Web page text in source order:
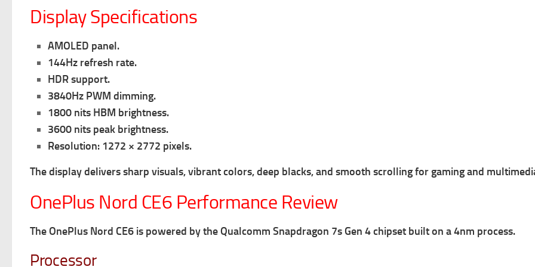
Display Specifications
AMOLED panel.
144Hz refresh rate.
HDR support.
3840Hz PWM dimming.
1800 nits HBM brightness.
3600 nits peak brightness.
Resolution: 1272 × 2772 pixels.
The display delivers sharp visuals, vibrant colors, deep blacks, and smooth scrolling for gaming and
OnePlus Nord CE6 Performance Review
The OnePlus Nord CE6 is powered by the Qualcomm Snapdragon 7s Gen 4 chipset built on a 4nm process.
Processor